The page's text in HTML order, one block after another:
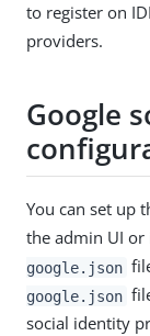
to register on
providers.
Google
You can set up
the admin UI or
google.json
google.json
social identity